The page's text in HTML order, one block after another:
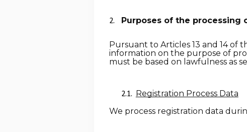
Purposes of the processing
Pursuant to Articles 13 and 14of
information on the purpose of
must be based on lawfulness as
Registration Process Data
We process registration data